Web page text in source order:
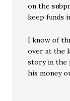
on the
keep funds
I know of
over at the
story in the
his money